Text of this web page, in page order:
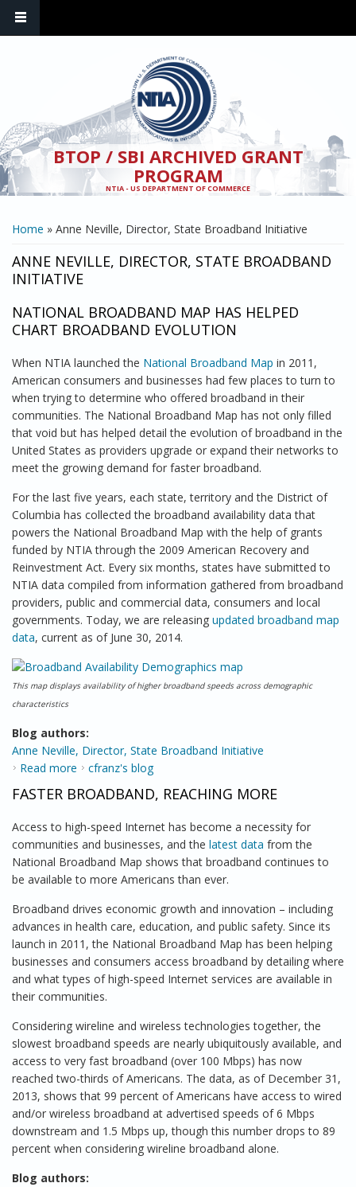
BTOP / SBI ARCHIVED GRANT
PROGRAM
NTIA - US DEPARTMENT OF COMMERCE
YOU ARE HERE
Home » Anne Neville, Director, State Broadband Initiative
ANNE NEVILLE, DIRECTOR, STATE BROADBAND
INITIATIVE
NATIONAL BROADBAND MAP HAS HELPED
CHART BROADBAND EVOLUTION
When NTIA launched the National Broadband Map in 2011,
American consumers and businesses had few places to turn to
when trying to determine who offered broadband in their
communities. The National Broadband Map has not only filled
that void but has helped detail the evolution of broadband in the
United States as providers upgrade or expand their networks to
meet the growing demand for faster broadband.
For the last five years, each state, territory and the District of
Columbia has collected the broadband availability data that
powers the National Broadband Map with the help of grants
funded by NTIA through the 2009 American Recovery and
Reinvestment Act. Every six months, states have submitted to
NTIA data compiled from information gathered from broadband
providers, public and commercial data, consumers and local
governments. Today, we are releasing updated broadband map
data, current as of June 30, 2014.
This map displays availability of higher broadband speeds across demographic
characteristics
Blog authors:
Anne Neville, Director, State Broadband Initiative
Read more about National Broadband Map has Helped Chart
Broadband Evolution
cfranz's blog
FASTER BROADBAND, REACHING MORE
Access to high-speed Internet has become a necessity for
communities and businesses, and the latest data from the
National Broadband Map shows that broadband continues to
be available to more Americans than ever.
Broadband drives economic growth and innovation – including
advances in health care, education, and public safety. Since its
launch in 2011, the National Broadband Map has been helping
businesses and consumers access broadband by detailing where
and what types of high-speed Internet services are available in
their communities.
Considering wireline and wireless technologies together, the
slowest broadband speeds are nearly ubiquitously available, and
access to very fast broadband (over 100 Mbps) has now
reached two-thirds of Americans. The data, as of December 31,
2013, shows that 99 percent of Americans have access to wired
and/or wireless broadband at advertised speeds of 6 Mbps
downstream and 1.5 Mbps up, though this number drops to 89
percent when considering wireline broadband alone.
Blog authors: